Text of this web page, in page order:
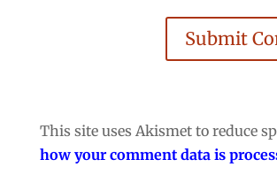
Submit
This site uses Akismet to reduce
how your comment data is